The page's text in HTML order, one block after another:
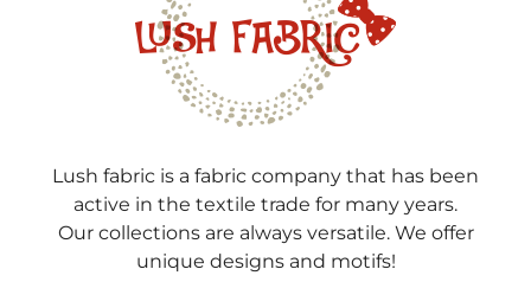
Lush fabric is a fabric company that has been
active in the textile trade for many years.
Our collections are always versatile. We offer
unique designs and motifs!